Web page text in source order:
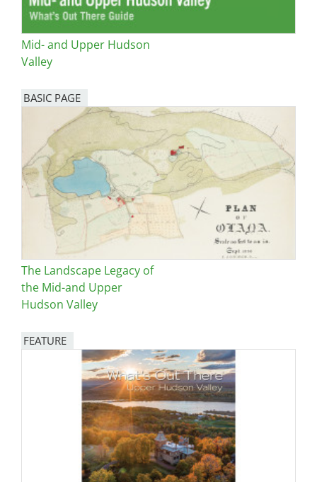
Mid- and Upper Hudson
Valley
BASIC PAGE
The Landscape Legacy of
the Mid-and Upper
Hudson Valley
FEATURE